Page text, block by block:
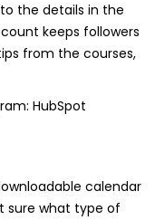
the details in the
keeps followers
from the courses,
calendar
sure what type of